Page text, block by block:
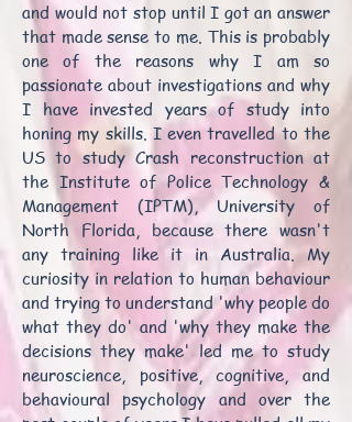
and would not stop until I got an answer
that made sense to me. This is probably
one of the reasons why I am so
passionate about investigations and why
I have invested years of study into
honing my skills. I even travelled to the
US to study Crash reconstruction at
the Institute of Police Technology &
Management (IPTM), University of
North Florida, because there wasn't
any training like it in Australia. My
curiosity in relation to human behaviour
and trying to understand 'why people do
what they do' and 'why they make the
decisions they make' led me to study
neuroscience, positive, cognitive, and
behavioural psychology and over the